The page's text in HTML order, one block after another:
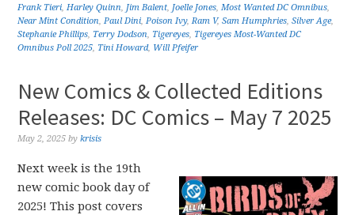
Frank Tieri,Harley Quinn, Jim Balent, Joelle Jones,Most Wanted DC Omnibus,
Near Mint Condition,Paul Dini,Poison Ivy,Ram V,Sam Humphries,Silver Age,
Stephanie Phillips, Terry Dodson, Tigereyes, Tigereyes Most-Wanted DC
Omnibus Poll 2025, Tini Howard, Will Pfeifer
New Comics & Collected Editions
Releases: DC Comics – May 7 2025
May 2, 2025 bykrisis
Next week is the 19th
new comic book day of
2025! This post covers